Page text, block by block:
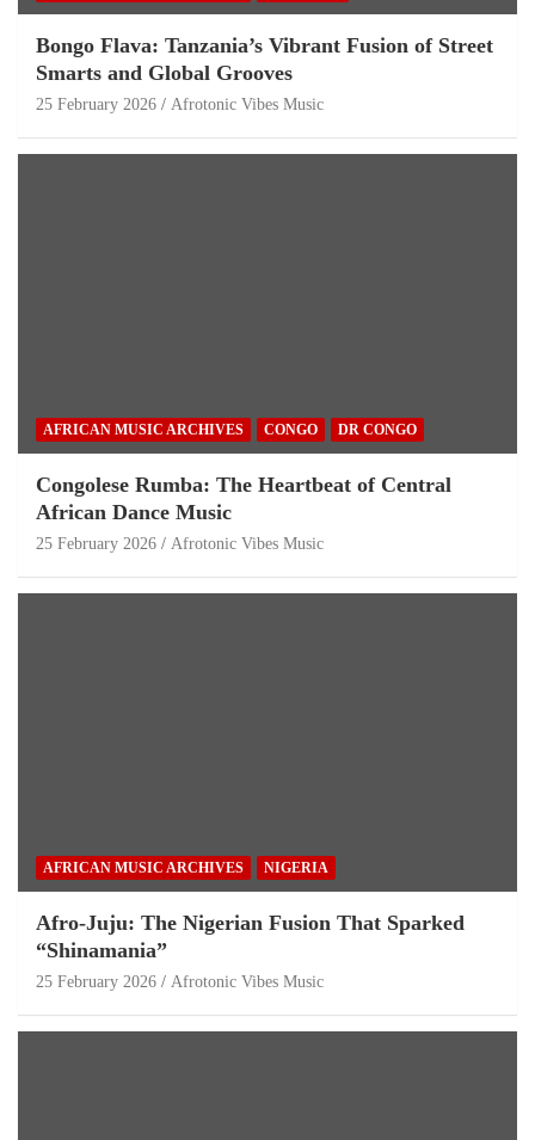
Bongo Flava: Tanzania’s Vibrant Fusion of Street
Smarts and Global Grooves
25 February 2026 Afrotonic Vibes Music
AFRICAN MUSIC ARCHIVES CONGO DR CONGO
Congolese Rumba: The Heartbeat of Central
African Dance Music
25 February 2026 Afrotonic Vibes Music
AFRICAN MUSIC ARCHIVES NIGERIA
Afro-Juju: The Nigerian Fusion That Sparked
“Shinamania”
25 February 2026 Afrotonic Vibes Music